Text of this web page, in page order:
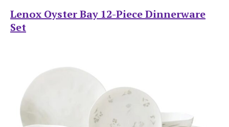
Lenox Oyster Bay 12-Piece Dinnerware
Set